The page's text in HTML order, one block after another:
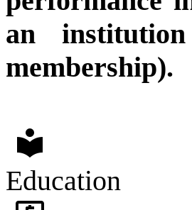
an
membership).
local_library
Education